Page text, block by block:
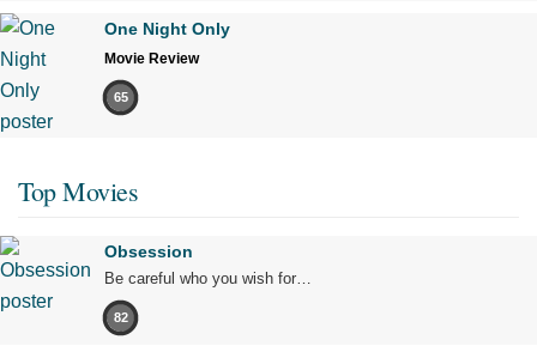
One Night Only
Movie Review
65
Top Movies
Obsession
Be careful who you wish for…
82